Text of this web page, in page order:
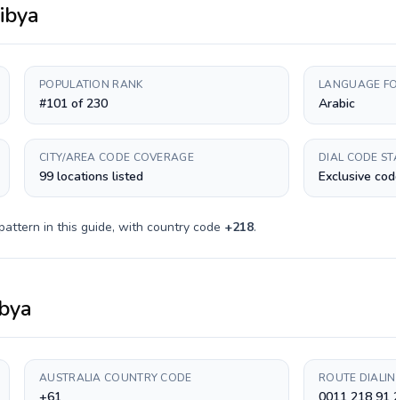
POPULATION RANK
#101 of 230
LANGUAGE
Arabic
CITY/AREA CODE COVERAGE
99 locations listed
DIAL CODE
Exclusive
in this guide, with country code +218.
AUSTRALIA COUNTRY CODE ROUTE